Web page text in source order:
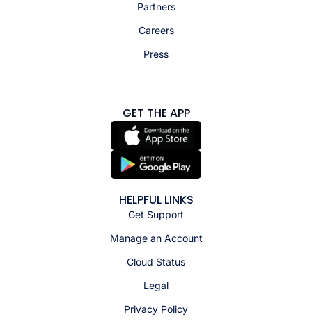
Partners
Careers
Press
GET THE APP
HELPFUL LINKS
Get Support
Manage an Account
Cloud Status
Legal
Privacy Policy